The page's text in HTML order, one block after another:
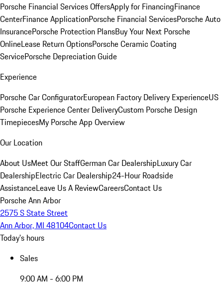
Porsche Financial Services OffersApply for FinancingFinance
CenterFinance ApplicationPorsche Financial ServicesPorsche Auto
InsurancePorsche Protection PlansBuy Your Next Porsche
OnlineLease Return OptionsPorsche Ceramic Coating
ServicePorsche Depreciation Guide
Experience
Porsche Car ConfiguratorEuropean Factory Delivery ExperienceUS
Porsche Experience Center DeliveryCustom Porsche Design
TimepiecesMy Porsche App Overview
Our Location
About UsMeet Our StaffGerman Car DealershipLuxury Car
DealershipElectric Car Dealership24-Hour Roadside
AssistanceLeave Us A ReviewCareersContact Us
Porsche Ann Arbor
2575 S State Street
Ann Arbor, MI 48104Contact Us
Today's hours
Sales
9:00 AM - 6:00 PM